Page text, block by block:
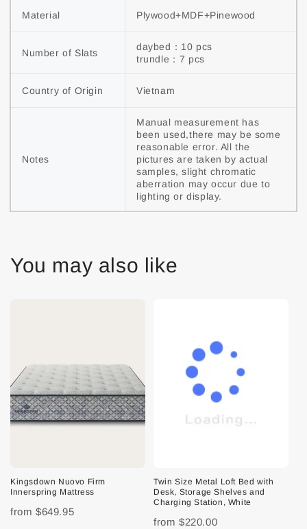
Material Plywood+MDF+Pinewood
Number of Slats
daybed：10 pcs
trundle：7 pcs
Country of Origin Vietnam
Notes
Manual measurement has
been used,there may be some
reasonable error. All the
pictures are taken by actual
samples, slight chromatic
aberration may occur due to
lighting or display.
You may also like
Kingsdown Nuovo Firm
Innerspring Mattress
from $649.95
Twin Size Metal Loft Bed with
Desk, Storage Shelves and
Charging Station, White
from $220.00